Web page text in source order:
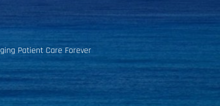
Patient Care Forever